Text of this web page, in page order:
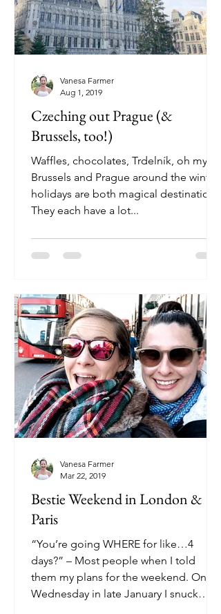
Czeching out Prague (&
Brussels, too!)
Waffles, chocolates, Trdelník, oh my!
Brussels and Prague around the winter
holidays are both magical destinations.
They each have a lot...
Vanesa Farmer
Aug 1, 2019
Bestie Weekend in London &
Paris
“You’re going WHERE for like…4
days?” – Most people when I told
them my plans for the weekend. On a
Wednesday in late January I snuck
Vanesa Farmer
Mar 22, 2019